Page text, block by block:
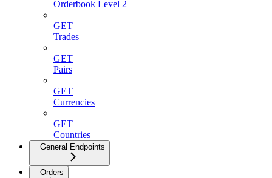
Orderbook Level 2
GET
Trades
GET
Pairs
GET
Currencies
GET
Countries
General Endpoints
Orders